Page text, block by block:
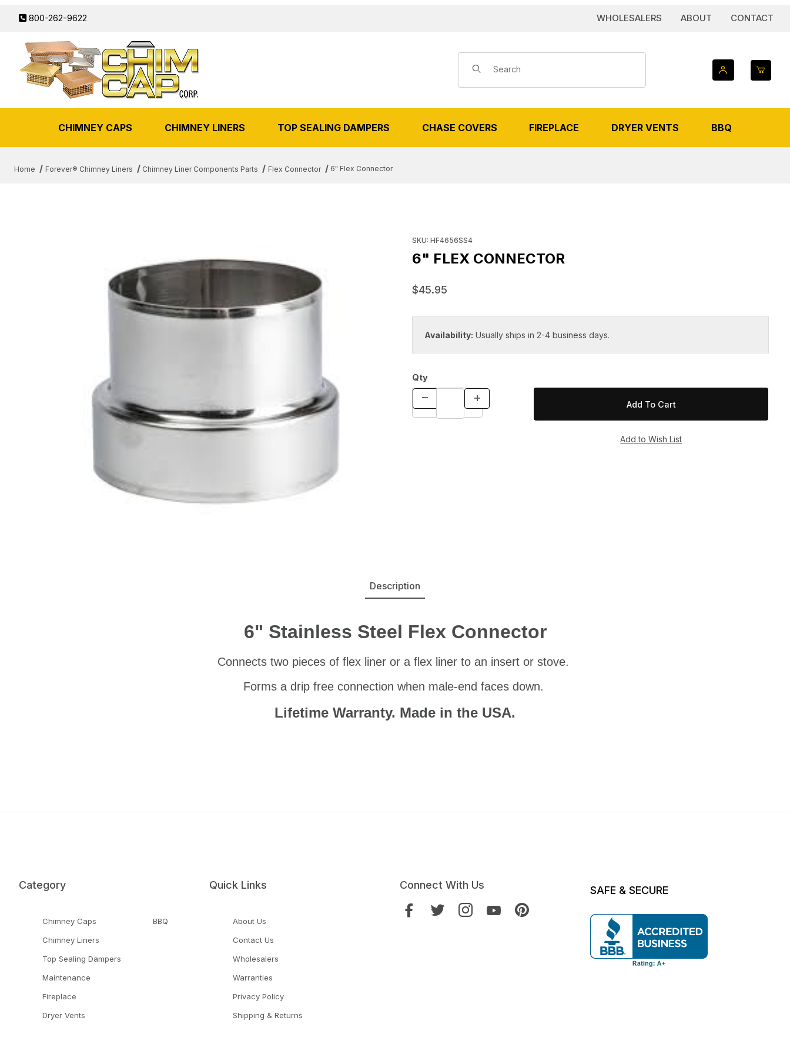
800-262-9622 WHOLESALERS ABOUT CONTACT
CHIMNEY CAPS CHIMNEY LINERS TOP SEALING DAMPERS CHASE COVERS FIREPLACE DRYER VENTS BBQ
Home Forever® Chimney Liners Chimney Liner Components Parts Flex Connector 6" Flex Connector
SKU: HF4656SS4
6" FLEX CONNECTOR
$45.95
Availability: Usually ships in 2-4 business days.
Qty
Description
6" Stainless Steel Flex Connector
Connects two pieces of flex liner or a flex liner to an insert or stove.
Forms a drip free connection when male-end faces down.
Lifetime Warranty. Made in the USA.
Category
Chimney Caps
Chimney Liners
Top Sealing Dampers
Maintenance
Fireplace
Dryer Vents
BBQ
Quick Links
About Us
Contact Us
Wholesalers
Warranties
Privacy Policy
Shipping & Returns
Connect With Us SAFE & SECURE